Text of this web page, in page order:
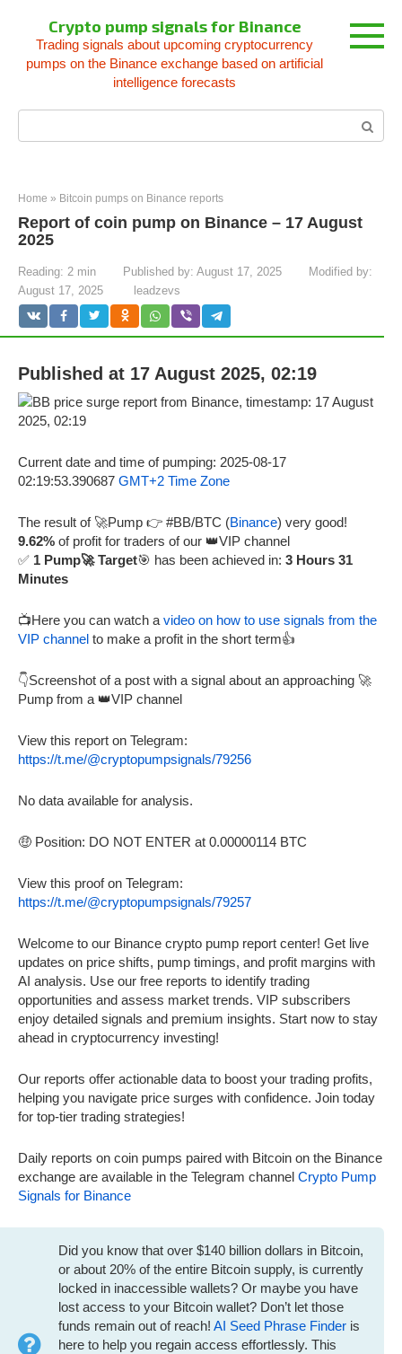
content
Crypto pump signals for Binance
Trading signals about upcoming cryptocurrency
pumps on the Binance exchange based on artificial
intelligence forecasts
Home » Bitcoin pumps on Binance reports
Report of coin pump on Binance – 17 August
2025
Reading: 2 min Published by: August 17, 2025
Modified by:
August 17, 2025
leadzevs
Published at 17 August 2025, 02:19
Current date and time of pumping: 2025-08-17
02:19:53.390687 GMT+2 Time Zone
The result of 🚀Pump 👉 #BB/BTC (Binance) very good!
9.62% of profit for traders of our 👑VIP channel
✅ 1 Pump🚀 Target🎯 has been achieved in: 3 Hours 31
Minutes
📺Here you can watch a video on how to use signals from the
VIP channel to make a profit in the short term👍
👇Screenshot of a post with a signal about an approaching 🚀
Pump from a 👑VIP channel
View this report on Telegram:
https://t.me/@cryptopumpsignals/79256
No data available for analysis.
🤑 Position: DO NOT ENTER at 0.00000114 BTC
View this proof on Telegram:
https://t.me/@cryptopumpsignals/79257
Welcome to our Binance crypto pump report center! Get live
updates on price shifts, pump timings, and profit margins with
AI analysis. Use our free reports to identify trading
opportunities and assess market trends. VIP subscribers
enjoy detailed signals and premium insights. Start now to stay
ahead in cryptocurrency investing!
Our reports offer actionable data to boost your trading profits,
helping you navigate price surges with confidence. Join today
for top-tier trading strategies!
Daily reports on coin pumps paired with Bitcoin on the Binance
exchange are available in the Telegram channel Crypto Pump
Signals for Binance
Did you know that over $140 billion dollars in Bitcoin,
or about 20% of the entire Bitcoin supply, is currently
locked in inaccessible wallets? Or maybe you have
lost access to your Bitcoin wallet? Don’t let those
funds remain out of reach! AI Seed Phrase Finder is
here to help you regain access effortlessly. This